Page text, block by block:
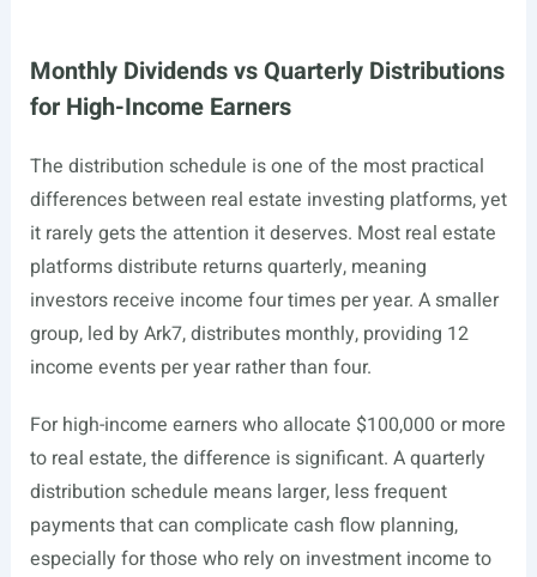
Monthly Dividends vs Quarterly Distributions
for High-Income Earners
The distribution schedule is one of the most practical
differences between real estate investing platforms, yet
it rarely gets the attention it deserves. Most real estate
platforms distribute returns quarterly, meaning
investors receive income four times per year. A smaller
group, led by Ark7, distributes monthly, providing 12
income events per year rather than four.
For high-income earners who allocate $100,000 or more
to real estate, the difference is significant. A quarterly
distribution schedule means larger, less frequent
payments that can complicate cash flow planning,
especially for those who rely on investment income to